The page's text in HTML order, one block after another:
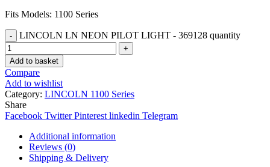
Fits Models: 1100 Series
LINCOLN LN NEON PILOT LIGHT - 369128 quantity
Add to basket
Compare
Add to wishlist
Category: LINCOLN 1100 Series
Share
Facebook Twitter Pinterest linkedin Telegram
Additional information
Reviews (0)
Shipping & Delivery